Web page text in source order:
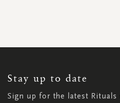
Stay up to date
Sign up for the latest Rituals
NEWSLETTER: